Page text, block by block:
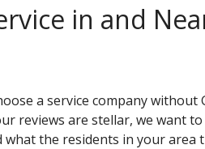
in and
a service company
reviews are stellar, we want
what the residents in your area